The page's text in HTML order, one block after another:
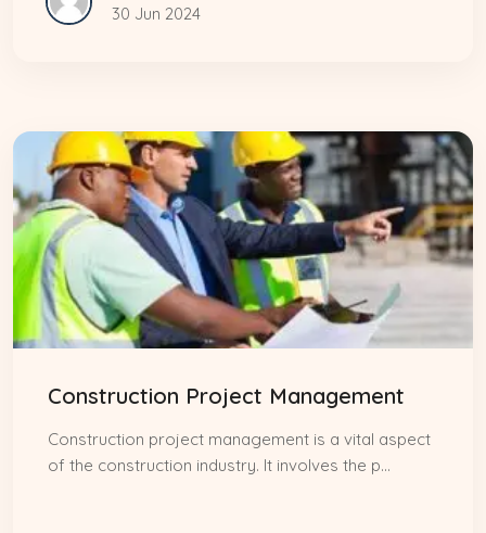
30 Jun 2024
Construction Project Management
Construction project management is a vital aspect
of the construction industry. It involves the p...